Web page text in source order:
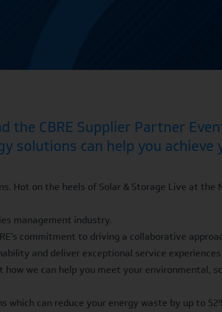
the CBRE Supplier Partner
solutions can help you achieve
Hot on the heels of Solar & Storage Live at the
management industry.
commitment to driving a collaborative
and deliver exceptional service
we can help you meet your environmental,
which can reduce your energy waste by up to